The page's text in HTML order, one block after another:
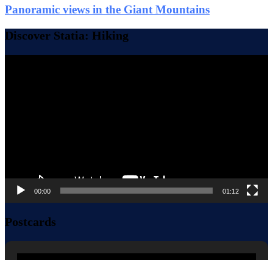
Panoramic views in the Giant Mountains
Discover Statia: Hiking
00:00 01:12
Postcards